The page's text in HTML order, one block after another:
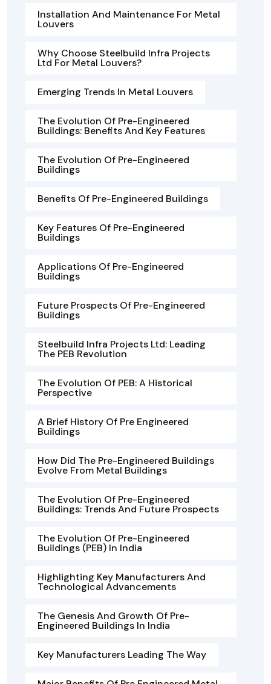
Installation And Maintenance For Metal
Louvers
Why Choose Steelbuild Infra Projects
Ltd For Metal Louvers?
Emerging Trends In Metal Louvers
The Evolution Of Pre-Engineered
Buildings: Benefits And Key Features
The Evolution Of Pre-Engineered
Buildings
Benefits Of Pre-Engineered Buildings
Key Features Of Pre-Engineered
Buildings
Applications Of Pre-Engineered
Buildings
Future Prospects Of Pre-Engineered
Buildings
Steelbuild Infra Projects Ltd: Leading
The PEB Revolution
The Evolution Of PEB: A Historical
Perspective
A Brief History Of Pre Engineered
Buildings
How Did The Pre-Engineered Buildings
Evolve From Metal Buildings
The Evolution Of Pre-Engineered
Buildings: Trends And Future Prospects
The Evolution Of Pre-Engineered
Buildings (PEB) In India
Highlighting Key Manufacturers And
Technological Advancements
The Genesis And Growth Of Pre-
Engineered Buildings In India
Key Manufacturers Leading The Way